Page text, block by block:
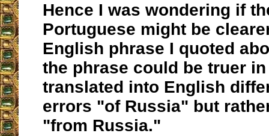
Hence I was wondering if
Portuguese might be
English phrase I quoted
the phrase could be truer
translated into English
errors "of Russia" but
"from Russia."